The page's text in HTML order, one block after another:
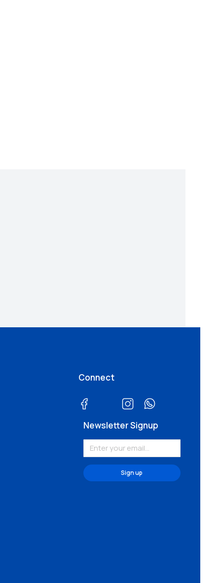
Connect
Newsletter Signup
Sign up